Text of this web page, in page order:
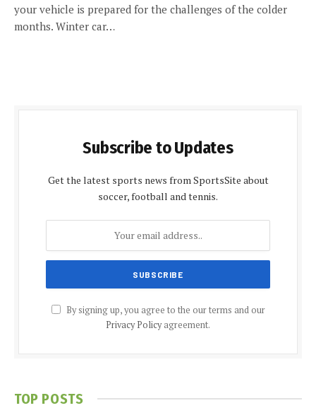
your vehicle is prepared for the challenges of the colder
months. Winter car…
Subscribe to Updates
Get the latest sports news from SportsSite about
soccer, football and tennis.
By signing up, you agree to the our terms and our
Privacy Policyagreement.
TOP POSTS